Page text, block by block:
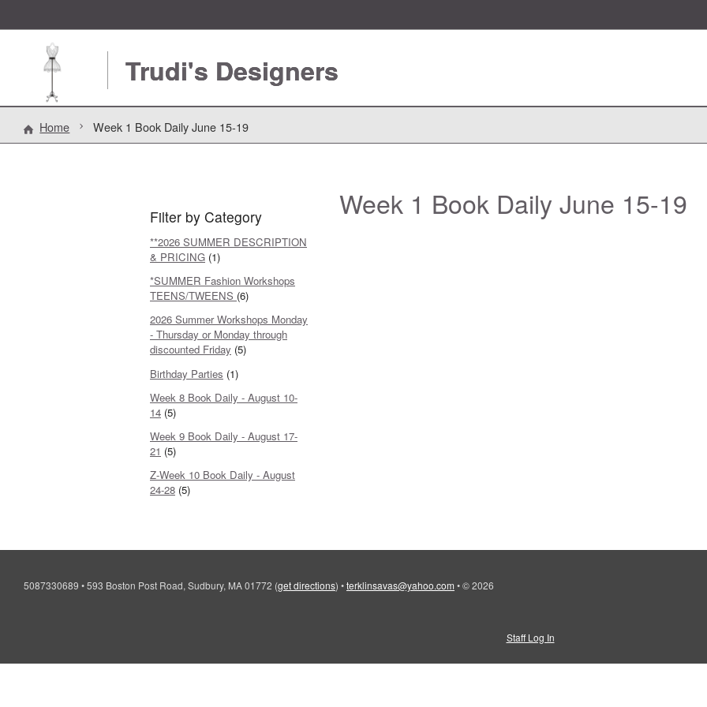
Trudi's Designers
Home Week 1 Book Daily June 15-19
Filter by Category
**2026 SUMMER DESCRIPTION
& PRICING (1)
*SUMMER Fashion Workshops
TEENS/TWEENS (6)
2026 Summer Workshops Monday
- Thursday or Monday through
discounted Friday (5)
Birthday Parties (1)
Week 8 Book Daily - August 10-
14 (5)
Week 9 Book Daily - August 17-
21 (5)
Z-Week 10 Book Daily - August
24-28 (5)
Week 1 Book Daily June 15-19
5087330689 •593 Boston Post Road, Sudbury, MA 01772 (get directions) •terklinsavas@yahoo.com •© 2026
Staff Log In